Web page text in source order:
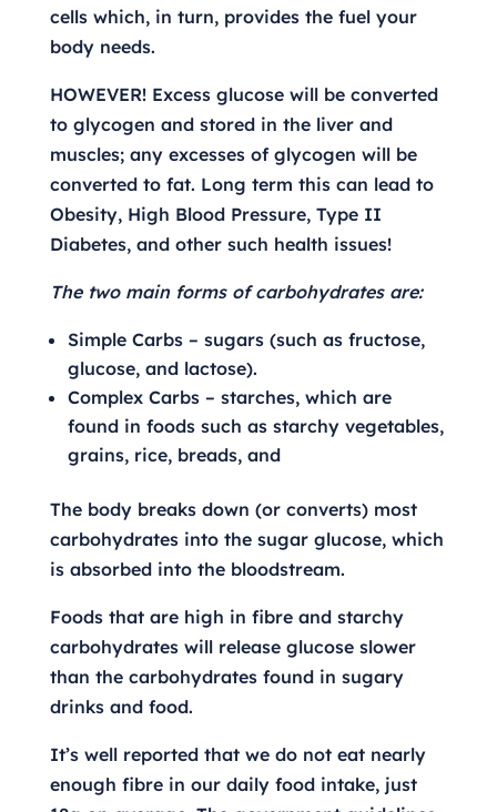
cells which, in turn, provides the fuel your
body needs.
HOWEVER! Excess glucose will be converted
to glycogen and stored in the liver and
muscles; any excesses of glycogen will be
converted to fat. Long term this can lead to
Obesity, High Blood Pressure, Type II
Diabetes, and other such health issues!
The two main forms of carbohydrates are:
Simple Carbs – sugars (such as fructose,
glucose, and lactose).
Complex Carbs – starches, which are
found in foods such as starchy vegetables,
grains, rice, breads, and
The body breaks down (or converts) most
carbohydrates into the sugar glucose, which
is absorbed into the bloodstream.
Foods that are high in fibre and starchy
carbohydrates will release glucose slower
than the carbohydrates found in sugary
drinks and food.
It’s well reported that we do not eat nearly
enough fibre in our daily food intake, just